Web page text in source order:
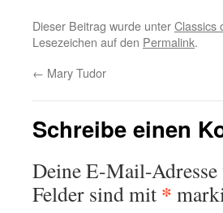
Dieser Beitrag wurde unterClassics
Lesezeichen auf den Permalink.
← Mary Tudor
Schreibe einen
Deine E-Mail-
Felder sind mit *